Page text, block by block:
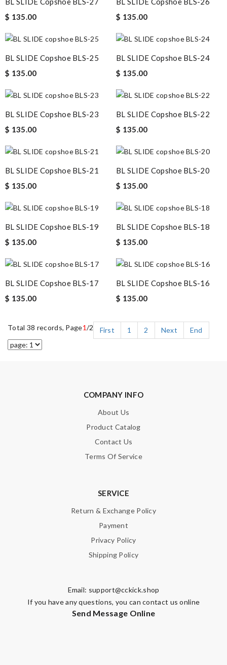
$ 135.00
$ 135.00
BL SLIDE Copshoe BLS-25
$ 135.00
BL SLIDE Copshoe BLS-24
$ 135.00
BL SLIDE Copshoe BLS-23
$ 135.00
BL SLIDE Copshoe BLS-22
$ 135.00
BL SLIDE Copshoe BLS-21
$ 135.00
BL SLIDE Copshoe BLS-20
$ 135.00
BL SLIDE Copshoe BLS-19
$ 135.00
BL SLIDE Copshoe BLS-18
$ 135.00
BL SLIDE Copshoe BLS-17
$ 135.00
BL SLIDE Copshoe BLS-16
$ 135.00
Total 38 records, Page1/2 First 1 2 Next End
COMPANY INFO
About Us
Product Catalog
Contact Us
Terms Of Service
SERVICE
Return & Exchange Policy
Payment
Privacy Policy
Shipping Policy
Email: support@cckick.shop
If you have any questions, you can contact us online
Send Message Online